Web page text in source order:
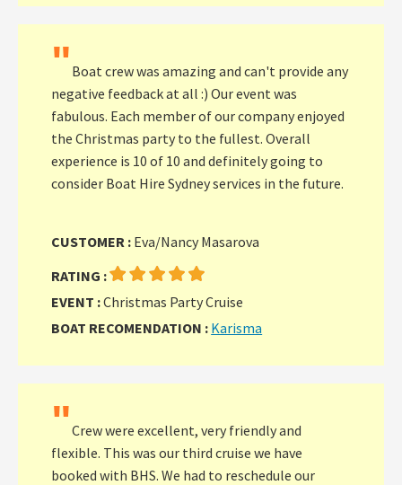
" Boat crew was amazing and can't provide any
negative feedback at all :) Our event was
fabulous. Each member of our company enjoyed
the Christmas party to the fullest. Overall
experience is 10 of 10 and definitely going to
consider Boat Hire Sydney services in the future.
CUSTOMER : Eva/Nancy Masarova
RATING :
EVENT :Christmas Party Cruise
BOAT RECOMENDATION : Karisma
"Crew were excellent, very friendly and
flexible. This was our third cruise we have
booked with BHS. We had to reschedule our